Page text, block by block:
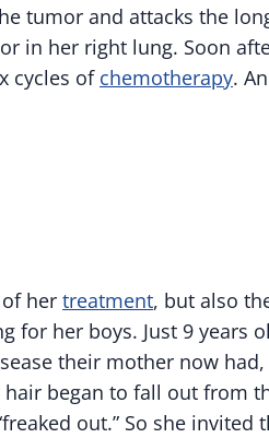
tumor and attacks the
in her right lung. Soon
cycles of chemotherapy.
her treatment, but also
for her boys. Just 9 years
their mother now had,
began to fall out from
out.” So she invited